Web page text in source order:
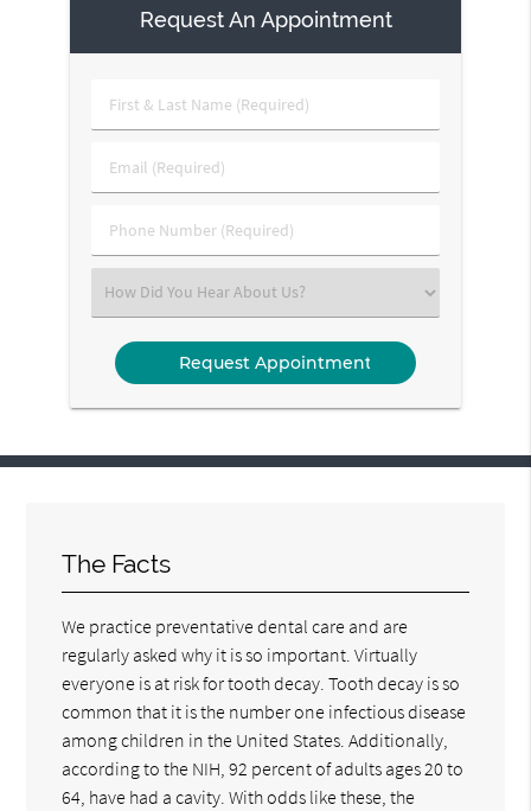
Request An Appointment
First
&
Name
Email
(Required)
Phone
Number
Select
an
Option
The Facts
We practice preventative dental care and are
regularly asked why it is so important. Virtually
everyone is at risk for tooth decay. Tooth decay is so
common that it is the number one infectious disease
among children in the United States. Additionally,
according to the NIH, 92 percent of adults ages 20 to
64, have had a cavity. With odds like these, the